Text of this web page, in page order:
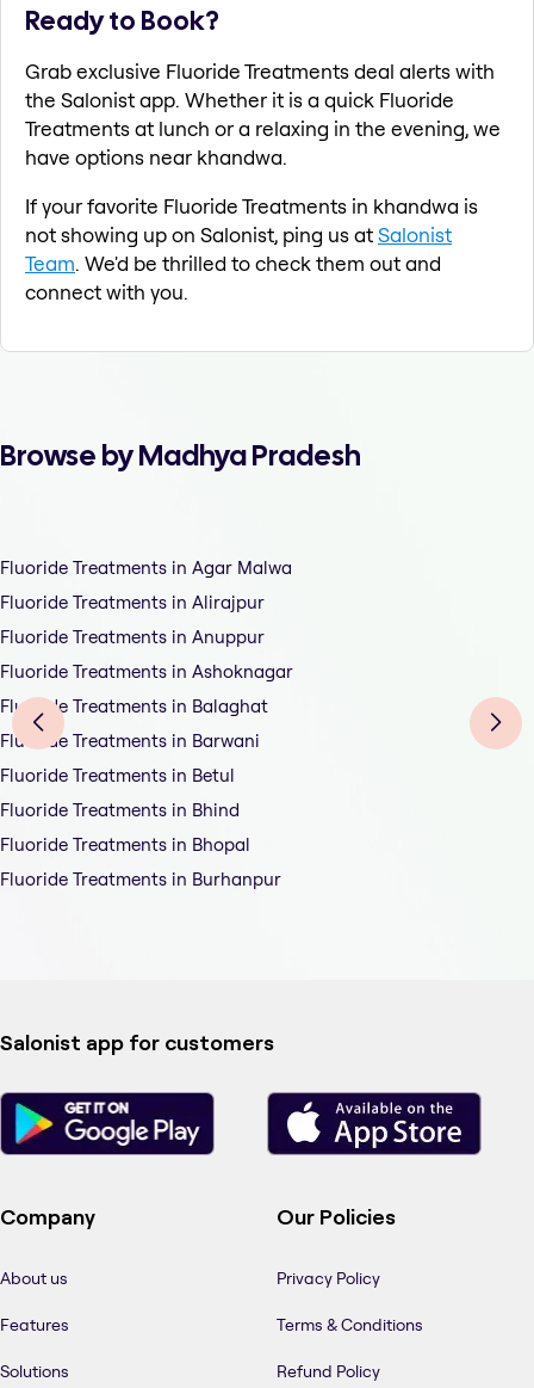
Ready to Book?
Grab exclusive Fluoride Treatments deal alerts with
the Salonist app. Whether it is a quick Fluoride
Treatments at lunch or a relaxing in the evening, we
have options near khandwa.
If your favorite Fluoride Treatments in khandwa is
not showing up on Salonist, ping us atSalonist
Team. We'd be thrilled to check them out and
connect with you.
Browse by Madhya Pradesh
Fluoride Treatments in Agar Malwa
Fluoride Treatments in Alirajpur
Fluoride Treatments in Anuppur
Fluoride Treatments in Ashoknagar
Fluoride Treatments in Balaghat
Fluoride Treatments in Barwani
Fluoride Treatments in Betul
Fluoride Treatments in Bhind
Fluoride Treatments in Bhopal
Fluoride Treatments in Burhanpur
Salonist app for customers
Company
About us
Features
Solutions
Our Policies
Privacy Policy
Terms & Conditions
Refund Policy